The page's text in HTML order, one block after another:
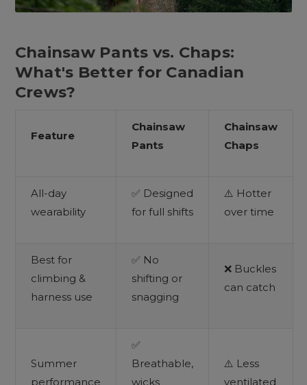
Chainsaw Pants vs. Chaps:
What's Better for Canadian
Crews?
Feature
Chainsaw
Pants
Chainsaw
Chaps
All-day
wearability
✅ Designed
for full shifts
⚠️ Hotter
over time
Best for
climbing &
harness use
✅ No
shifting or
snagging
❌ Buckles
can catch
Summer
performance
✅
Breathable,
wicks
⚠️ Less
ventilated